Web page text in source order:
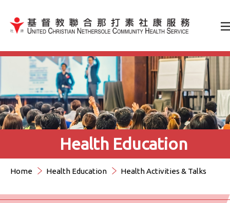
Jump to Content（按輸入鍵
Health Education
Home Health Education Health Activities & Talks